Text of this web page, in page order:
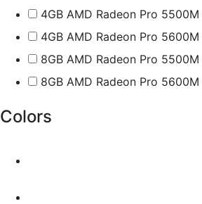
4GB AMD Radeon Pro 5500M
4GB AMD Radeon Pro 5600M
8GB AMD Radeon Pro 5500M
8GB AMD Radeon Pro 5600M
Colors